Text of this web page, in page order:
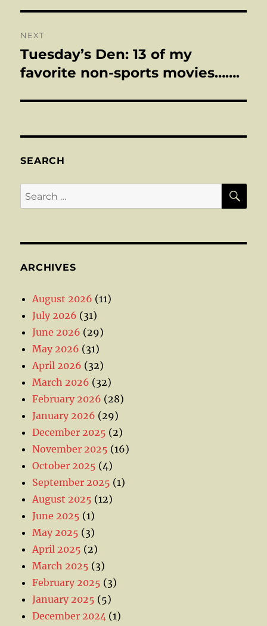
NEXT
Next
post:
Tuesday’s Den: 13 of my
favorite non-sports movies…….
SEARCH
Search
for:
ARCHIVES
August 2026 (11)
July 2026 (31)
June 2026 (29)
May 2026 (31)
April 2026 (32)
March 2026 (32)
February 2026 (28)
January 2026 (29)
December 2025 (2)
November 2025 (16)
October 2025 (4)
September 2025 (1)
August 2025 (12)
June 2025 (1)
May 2025 (3)
April 2025 (2)
March 2025 (3)
February 2025 (3)
January 2025 (5)
December 2024 (1)